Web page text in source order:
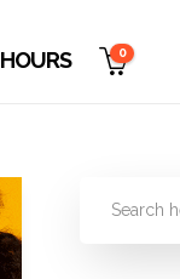
HOURS 0